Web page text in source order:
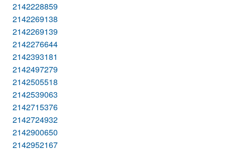
2142228859
2142269138
2142269139
2142276644
2142393181
2142497279
2142505518
2142539063
2142715376
2142724932
2142900650
2142952167